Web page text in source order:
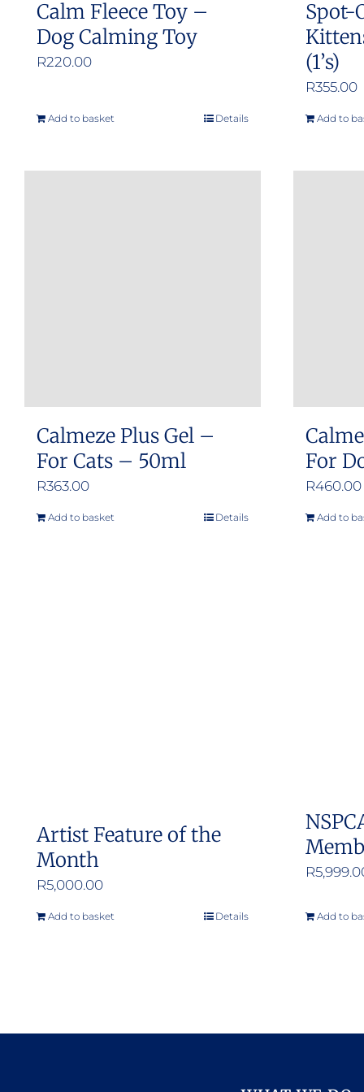
Calm Fleece Toy –
Dog Calming Toy
R220.00
Add to basket Details
Spot-
(1’s)
R355.00
Add to
Calmeze Plus Gel –
For Cats – 50ml
R363.00
Add to basket Details
For
R460.00
Add to
Artist Feature of the
Month
R5,000.00
Add to basket Details
R
Add to